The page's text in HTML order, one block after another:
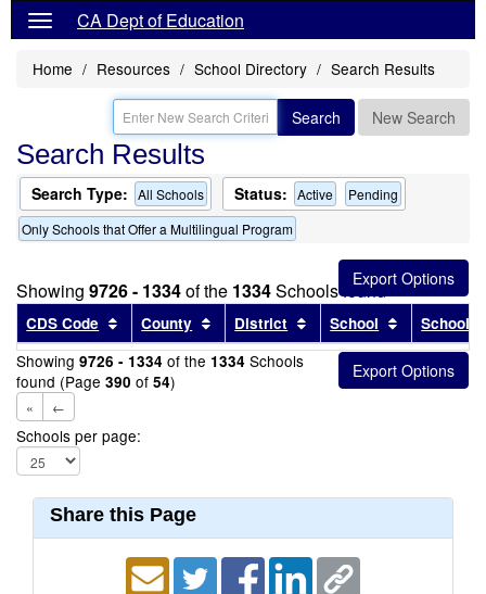
CA Dept of Education
Home Resources School Directory Search Results
Search New Search
Search Results
Search Type: All Schools Status: Active
Pending
Only Schools that Offer a Multilingual Program
Showing 9726 - 1334of the 1334Schools found
CDS Code Sort results by this header
County Sort results by this header
District Sort results by this
School Sort
School
Showing 9726 - 1334 of the 1334 Schools
found (Page 390 of 54)
« ←
Schools per page:
Share this Page